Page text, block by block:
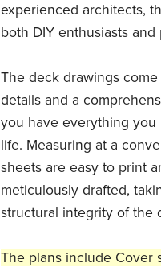
experienced architects,
both DIY enthusiasts
The deck drawings
details and a
you have everything
life. Measuring at a
sheets are easy to print
meticulously drafted,
structural integrity of the
The plans include Cover